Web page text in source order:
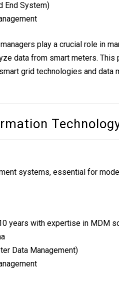
End System)
managers play a crucial role in
data from smart meters. This
grid technologies and data
systems, essential for
years with expertise in MDM
Data Management)